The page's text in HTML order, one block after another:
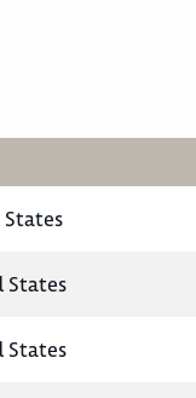
States
States